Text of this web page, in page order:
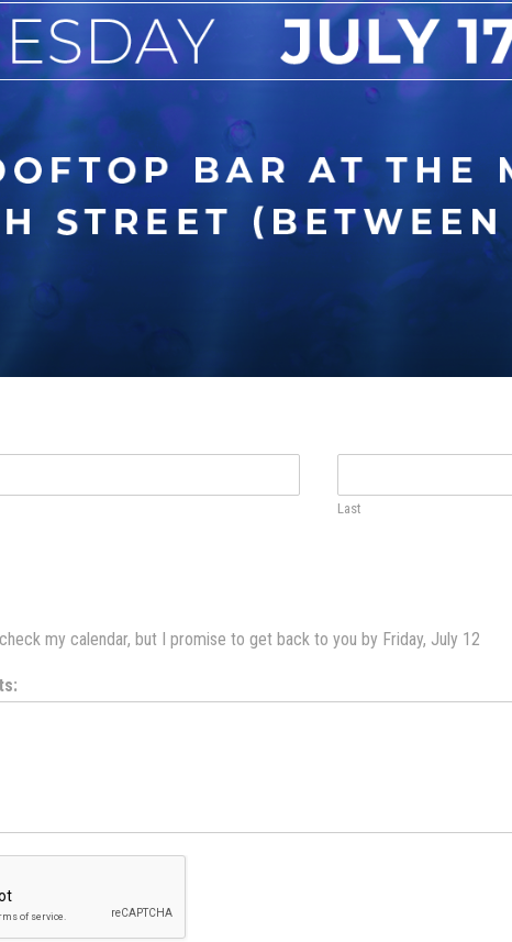
Last
my calendar, but I promise to get back to you by Friday, July 12